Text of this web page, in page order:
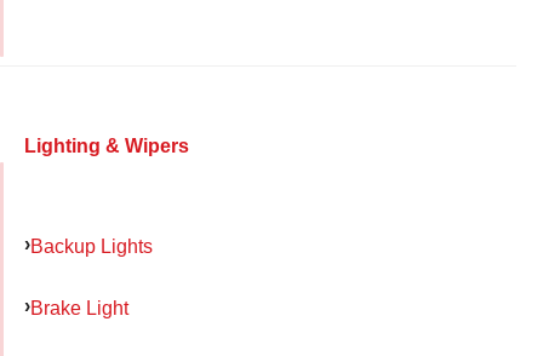
Lighting & Wipers
Backup Lights
Brake Light